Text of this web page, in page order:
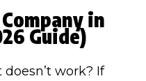
in
Guide)
work? If